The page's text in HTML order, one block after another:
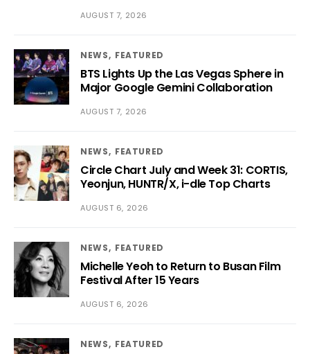
AUGUST 7, 2026
NEWS FEATURED
BTS Lights Up the Las Vegas Sphere in
Major Google Gemini Collaboration
AUGUST 7, 2026
NEWS FEATURED
Circle Chart July and Week 31: CORTIS,
Yeonjun, HUNTR/X, i-dle Top Charts
AUGUST 6, 2026
NEWS FEATURED
Michelle Yeoh to Return to Busan Film
Festival After 15 Years
AUGUST 6, 2026
NEWS FEATURED